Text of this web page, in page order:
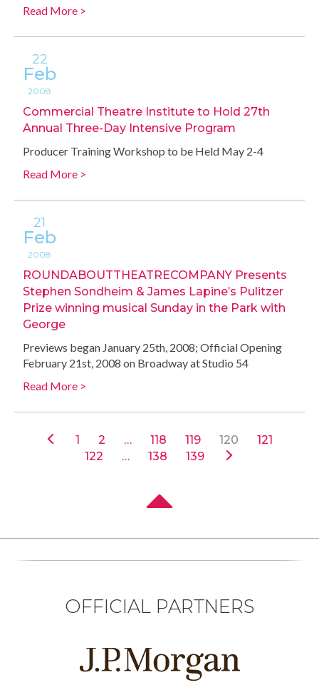
Read More >
22
Feb
2008
Commercial Theatre Institute to Hold 27th
Annual Three-Day Intensive Program
Producer Training Workshop to be Held May 2-4
Read More >
21
Feb
2008
ROUNDABOUTTHEATRECOMPANY Presents
Stephen Sondheim & James Lapine’s Pulitzer
Prize winning musical Sunday in the Park with
George
Previews began January 25th, 2008; Official Opening
February 21st, 2008 on Broadway at Studio 54
Read More >
1 2 … 118 119 120
121
122
… 138 139
OFFICIAL PARTNERS